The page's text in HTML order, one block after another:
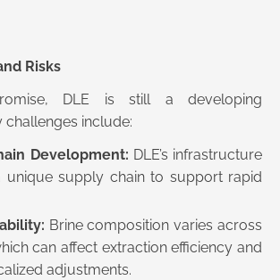
Risks
DLE is still a developing
challenges include:
Development: DLE’s infrastructure
unique supply chain to support rapid
Brine composition varies across
can affect extraction efficiency and
adjustments.